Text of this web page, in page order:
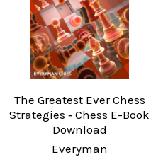
The Greatest Ever Chess
Strategies ‐ Chess E-Book
Download
Everyman